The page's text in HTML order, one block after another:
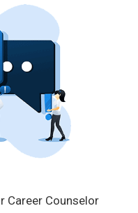
Career Counselor